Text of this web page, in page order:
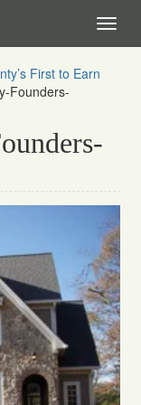
First to Earn
Founders-